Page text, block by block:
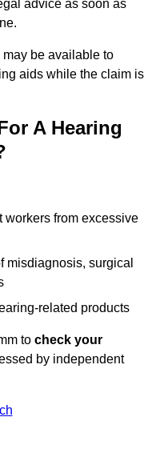
advice as soon as
may be available to
aids while the claim is
A Hearing
workers from excessive
misdiagnosis, surgical
related products
to check your
by independent